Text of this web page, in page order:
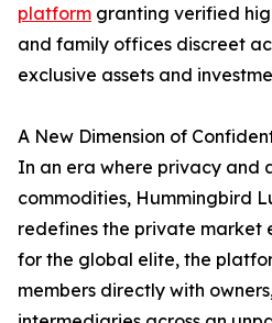
platform granting verified
and family offices discreet
exclusive assets and
A New Dimension of
In an era where privacy and
commodities, Hummingbird
redefines the private market
for the global elite, the
members directly with